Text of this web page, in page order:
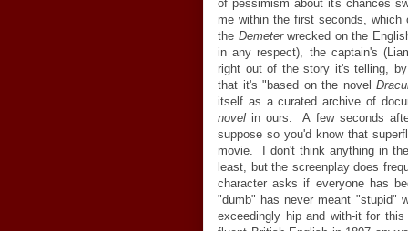
of pessimism about its chances
me within the first seconds,
the Demeterwrecked on the
in any respect), the captain's
right out of the story it's telling,
that it's "based on the novel
itself as a curated archive of
novel in ours. A few seconds
suppose so you'd know that
movie. I don't think anything in
least, but the screenplay does
character asks if everyone has
"dumb" has never meant "stupid"
exceedingly hip and with-it for